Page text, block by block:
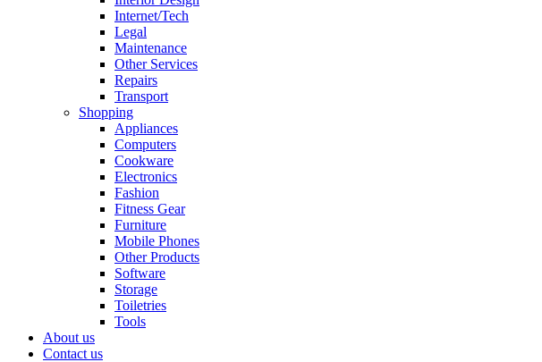
Internet/Tech
Legal
Maintenance
Other Services
Repairs
Transport
Shopping
Appliances
Computers
Cookware
Electronics
Fashion
Fitness Gear
Furniture
Mobile Phones
Other Products
Software
Storage
Toiletries
Tools
About us
Contact us